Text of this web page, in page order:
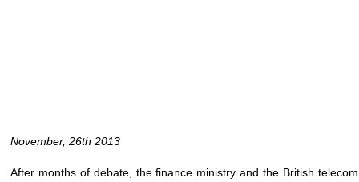
November, 26th 2013
After months of debate, the finance ministry and the British